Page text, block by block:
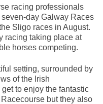
racing professionals
day Galway Races
Sligo races in August.
racing taking place at
horses competing.
setting, surrounded by
of the Irish
to enjoy the fantastic
but they also